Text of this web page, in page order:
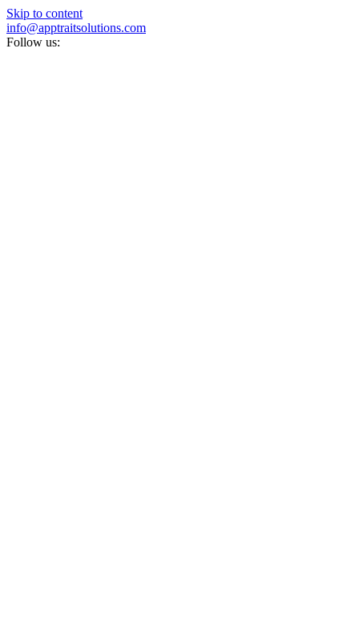
Skip to content
info@apptraitsolutions.com
Follow us: